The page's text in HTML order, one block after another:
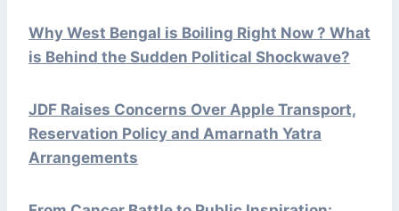
Why West Bengal is Boiling Right Now ? What
is Behind the Sudden Political Shockwave?
JDF Raises Concerns Over Apple Transport,
Reservation Policy and Amarnath Yatra
Arrangements